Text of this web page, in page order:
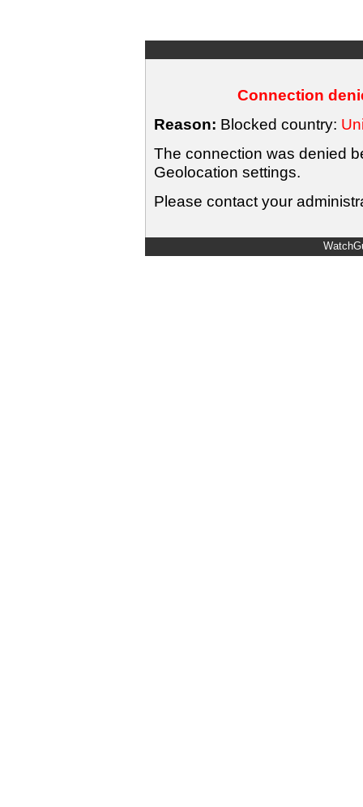
Connection
Reason: Blocked country:
The connection was denied
Geolocation settings.
Please contact your